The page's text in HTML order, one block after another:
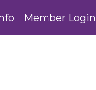
Member Login